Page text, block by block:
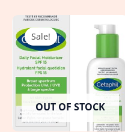
Sale!
OUT OF STOCK
Sale!
Original
price
was:
2,550.00৳ .
price